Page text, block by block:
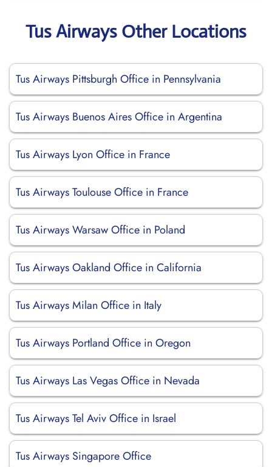
Tus Airways Other Locations
Tus Airways Pittsburgh Office in Pennsylvania
Tus Airways Buenos Aires Office in Argentina
Tus Airways Lyon Office in France
Tus Airways Toulouse Office in France
Tus Airways Warsaw Office in Poland
Tus Airways Oakland Office in California
Tus Airways Milan Office in Italy
Tus Airways Portland Office in Oregon
Tus Airways Las Vegas Office in Nevada
Tus Airways Tel Aviv Office in Israel
Tus Airways Singapore Office